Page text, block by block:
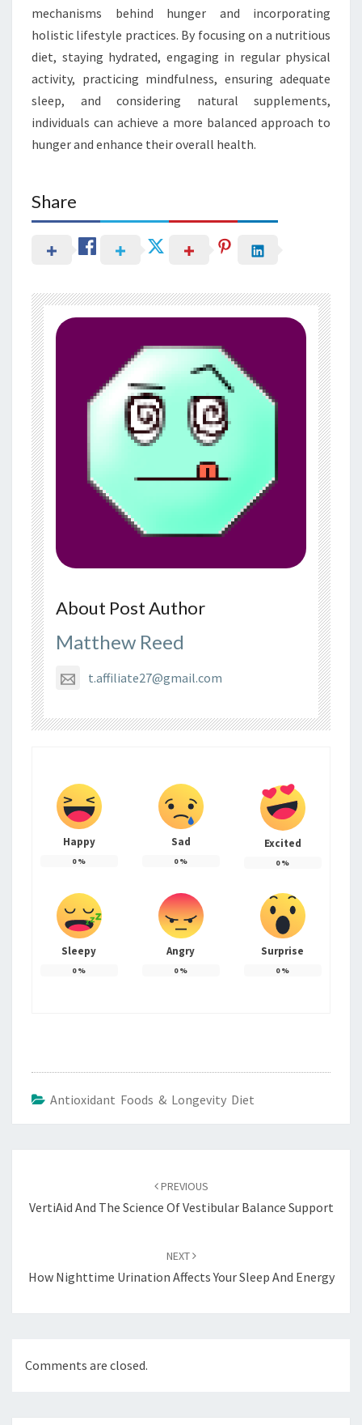
mechanisms behind hunger and incorporating
holistic lifestyle practices. By focusing on a nutritious
diet, staying hydrated, engaging in regular physical
activity, practicing mindfulness, ensuring adequate
sleep, and considering natural supplements,
individuals can achieve a more balanced approach to
hunger and enhance their overall health.
Share
About Post Author
Matthew Reed
t.affiliate27@gmail.com
Happy
0%
Sad
0%
Excited
0%
Sleepy
0%
Angry
0%
Surprise
0%
Antioxidant Foods & Longevity Diet
PREVIOUS
VertiAid And The Science Of Vestibular Balance Support
NEXT
How Nighttime Urination Affects Your Sleep And Energy
Comments are closed.